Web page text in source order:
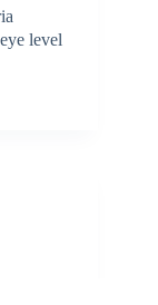
level